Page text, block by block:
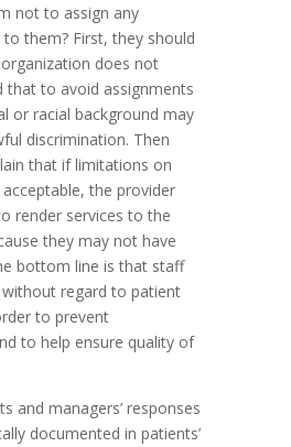
not to assign any
to them? First, they should
does not
that to avoid assignments
or racial background may
discrimination. Then
that if limitations on
the provider
render services to the
they may not have
bottom line is that staff
regard to patient
to prevent
to help ensure quality of
and managers’ responses
documented in patients’